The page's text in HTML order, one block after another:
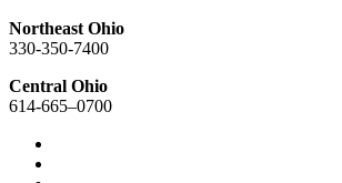
Northeast Ohio
330-350-7400
Central Ohio
614-665–0700